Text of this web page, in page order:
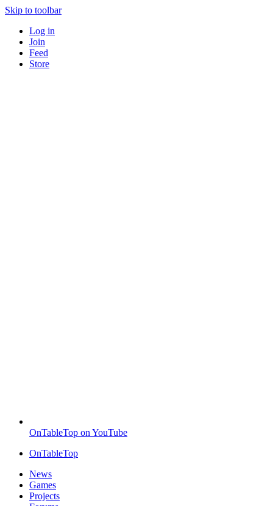
Skip to toolbar
Log in
Join
Feed
Store
OnTableTop on YouTube
OnTableTop
News
Games
Projects